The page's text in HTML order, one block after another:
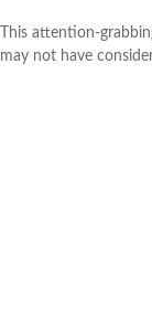
This attention-
may not have